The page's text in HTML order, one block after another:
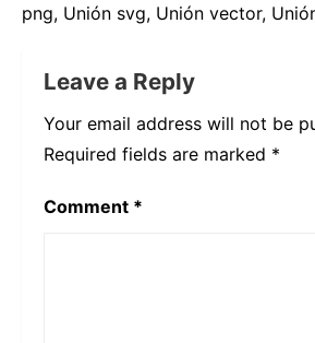
png, Unión svg, Unión vector,
Leave a Reply
Your email address will not be
Required fields are marked *
Comment *